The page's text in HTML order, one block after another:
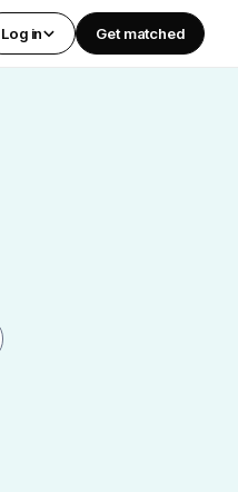
Log in Get matched